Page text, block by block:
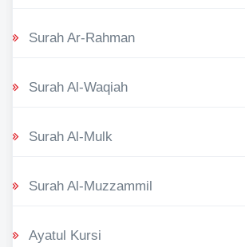
Surah Ar-Rahman
Surah Al-Waqiah
Surah Al-Mulk
Surah Al-Muzzammil
Ayatul Kursi